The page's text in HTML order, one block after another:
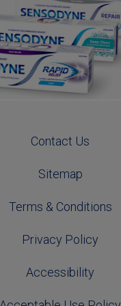
Contact Us
Sitemap
Terms & Conditions
Privacy Policy
Accessibility